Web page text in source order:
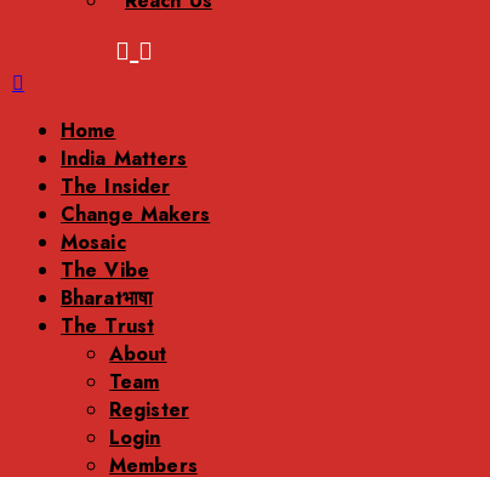
Home
India Matters
The Insider
Change Makers
Mosaic
The Vibe
Bharatभाषा
The Trust
About
Team
Register
Login
Members